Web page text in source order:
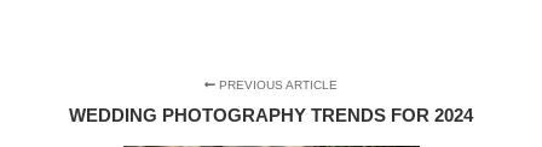
PREVIOUS ARTICLE
WEDDING PHOTOGRAPHY TRENDS FOR 2024